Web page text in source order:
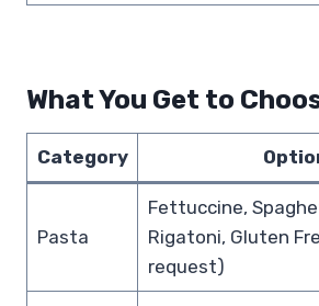
What You Get to
Category
Pasta
Fettuccine,
Rigatoni, Gluten
request)